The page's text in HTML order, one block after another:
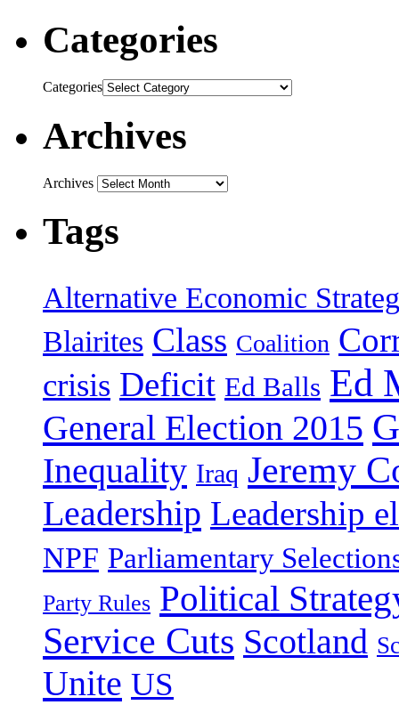
Categories
Categories
Archives
Archives
Tags
Alternative Economic
Blairites Class Coalition
crisis Deficit Ed Balls Ed
General Election 2015
Inequality Iraq Jeremy
Leadership Leadership
NPF Parliamentary
Party Rules Political
Service Cuts Scotland
Unite US